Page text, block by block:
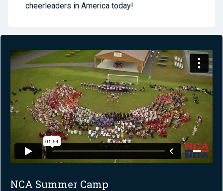
cheerleaders in America today!
NCA Summer Camp